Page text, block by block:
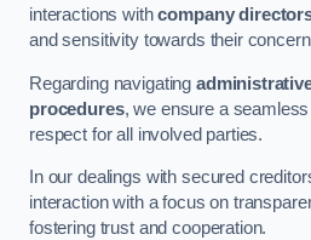
interactions withcompany
and sensitivity towards their
Regarding navigating
procedures, we ensure a
respect for all involved parties.
In our dealings with secured
interaction with a focus on
fostering trust and cooperation.